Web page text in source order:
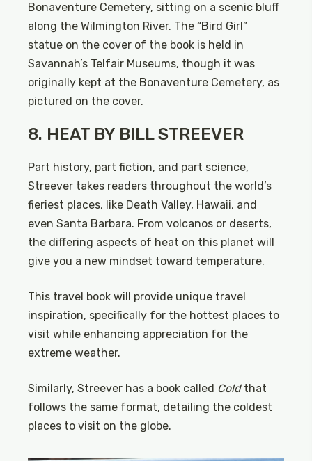
Bonaventure Cemetery, sitting on a scenic bluff
along the Wilmington River. The “Bird Girl”
statue on the cover of the book is held in
Savannah’s Telfair Museums, though it was
originally kept at the Bonaventure Cemetery, as
pictured on the cover.
8. HEAT BY BILL STREEVER
Part history, part fiction, and part science,
Streever takes readers throughout the world’s
fieriest places, like Death Valley, Hawaii, and
even Santa Barbara. From volcanos or deserts,
the differing aspects of heat on this planet will
give you a new mindset toward temperature.
This travel book will provide unique travel
inspiration, specifically for the hottest places to
visit while enhancing appreciation for the
extreme weather.
Similarly, Streever has a book called Coldthat
follows the same format, detailing the coldest
places to visit on the globe.